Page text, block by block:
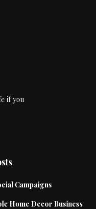
if you
Campaigns
Home Decor Business